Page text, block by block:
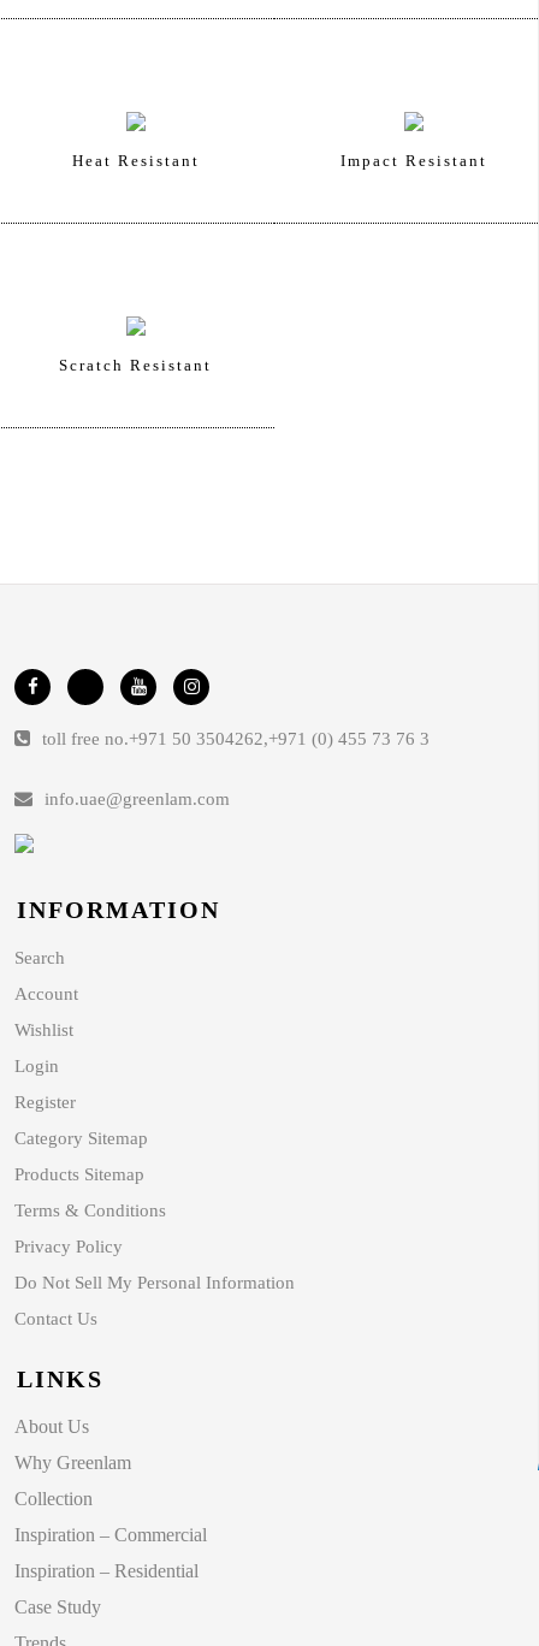
Heat Resistant Impact Resistant
Scratch Resistant
toll free no.+971 50 3504262,+971 (0) 455 73 76 3
info.uae@greenlam.com
INFORMATION
Search
Account
Wishlist
Login
Register
Category Sitemap
Products Sitemap
Terms & Conditions
Privacy Policy
Do Not Sell My Personal Information
Contact Us
LINKS
About Us
Why Greenlam
Collection
Inspiration – Commercial
Inspiration – Residential
Case Study